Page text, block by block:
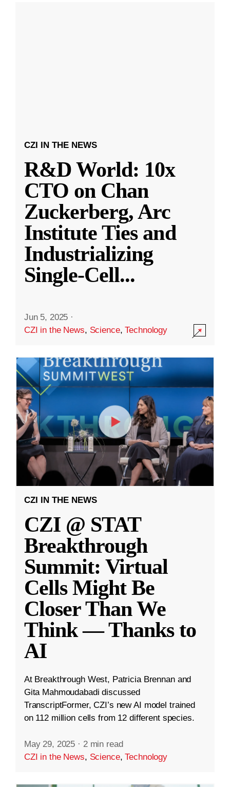
CZI IN THE NEWS
R&D World: 10x
CTO on Chan
Zuckerberg, Arc
Institute Ties and
Industrializing
Single-Cell...
Jun 5, 2025 ·
CZI in the News, Science,Technology
CZI IN THE NEWS
CZI @ STAT
Breakthrough
Summit: Virtual
Cells Might Be
Closer Than We
Think — Thanks to
AI
At Breakthrough West, Patricia Brennan and
Gita Mahmoudabadi discussed
TranscriptFormer, CZI’s new AI model trained
on 112 million cells from 12 different species.
May 29, 2025 · 2 min read
CZI in the News, Science,Technology